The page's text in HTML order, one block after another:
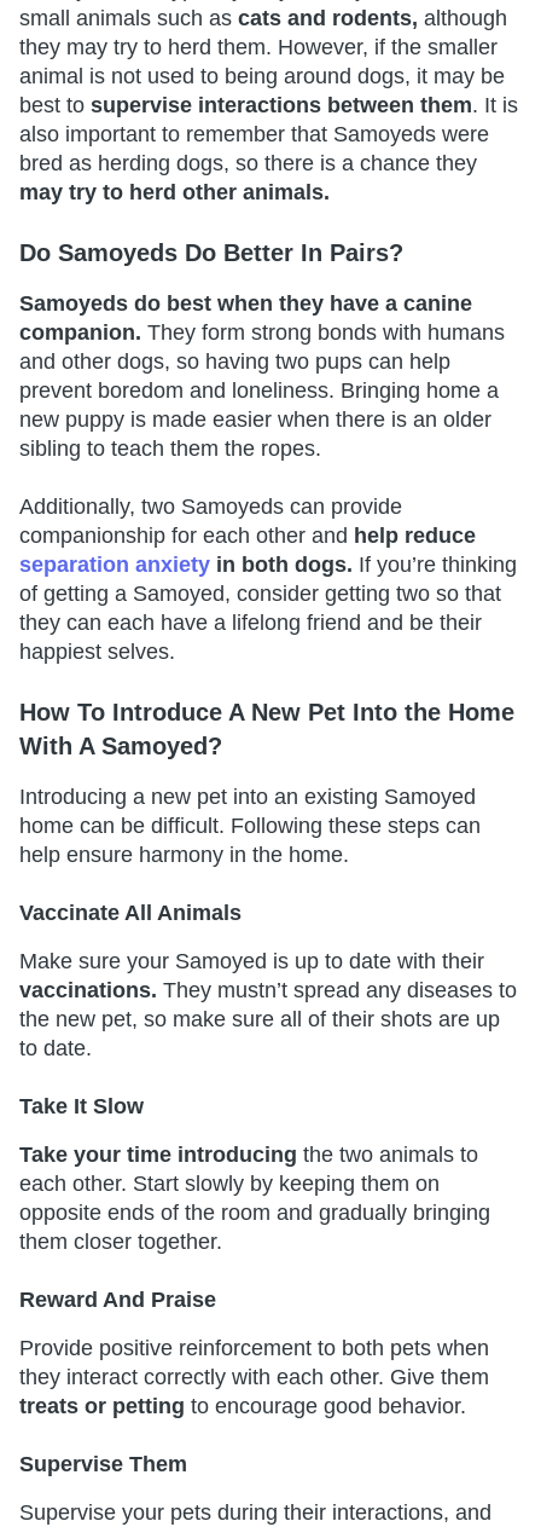
small animals such as cats and rodents, although
they may try to herd them. However, if the smaller
animal is not used to being around dogs, it may be
best to supervise interactions between them. It is
also important to remember that Samoyeds were
bred as herding dogs, so there is a chance they
may try to herd other animals.
Do Samoyeds Do Better In Pairs?
Samoyeds do best when they have a canine
companion. They form strong bonds with humans
and other dogs, so having two pups can help
prevent boredom and loneliness. Bringing home a
new puppy is made easier when there is an older
sibling to teach them the ropes.
Additionally, two Samoyeds can provide
companionship for each other and help reduce
separation anxiety in both dogs. If you’re thinking
of getting a Samoyed, consider getting two so that
they can each have a lifelong friend and be their
happiest selves.
How To Introduce A New Pet Into the Home
With A Samoyed?
Introducing a new pet into an existing Samoyed
home can be difficult. Following these steps can
help ensure harmony in the home.
Vaccinate All Animals
Make sure your Samoyed is up to date with their
vaccinations. They mustn’t spread any diseases to
the new pet, so make sure all of their shots are up
to date.
Take It Slow
Take your time introducing the two animals to
each other. Start slowly by keeping them on
opposite ends of the room and gradually bringing
them closer together.
Reward And Praise
Provide positive reinforcement to both pets when
they interact correctly with each other. Give them
treats or petting to encourage good behavior.
Supervise Them
Supervise your pets during their interactions, and